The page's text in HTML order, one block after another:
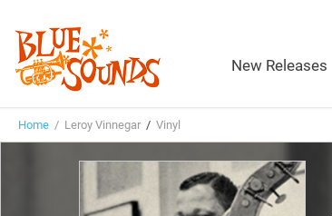
New Releases
Home / Leroy Vinnegar / Vinyl